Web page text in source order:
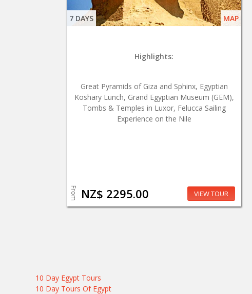
7 DAYS MAP
Highlights:
Great Pyramids of Giza and Sphinx, Egyptian
Koshary Lunch, Grand Egyptian Museum (GEM),
Tombs & Temples in Luxor, Felucca Sailing
Experience on the Nile
From NZ$ 2295.00 VIEW TOUR
10 Day Egypt Tours
10 Day Tours Of Egypt